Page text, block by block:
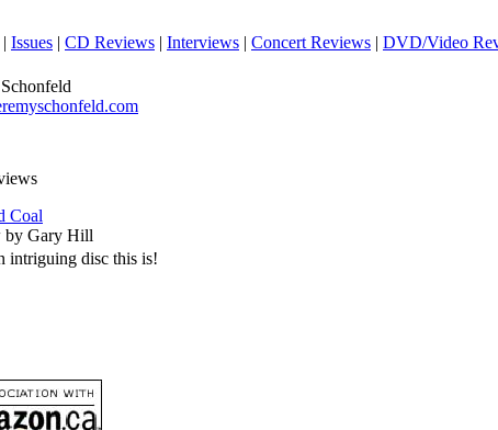
| Issues | CD Reviews | Interviews | Concert Reviews | DVD/Video
Coal
by Gary Hill
intriguing disc this is!